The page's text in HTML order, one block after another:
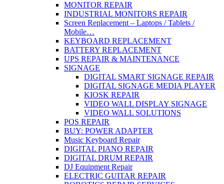
MONITOR REPAIR
INDUSTRIAL MONITORS REPAIR
Screen Replacement – Laptops / Tablets /
Mobile…
KEYBOARD REPLACEMENT
BATTERY REPLACEMENT
UPS REPAIR & MAINTENANCE
SIGNAGE
DIGITAL SMART SIGNAGE REPAIR
DIGITAL SIGNAGE MEDIA PLAYER
KIOSK REPAIR
VIDEO WALL DISPLAY SIGNAGE
VIDEO WALL SOLUTIONS
POS REPAIR
BUY: POWER ADAPTER
Music Keyboard Repair
DIGITAL PIANO REPAIR
DIGITAL DRUM REPAIR
DJ Equipment Repair
ELECTRIC GUITAR REPAIR